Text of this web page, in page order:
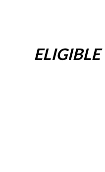
ELIGIBLE